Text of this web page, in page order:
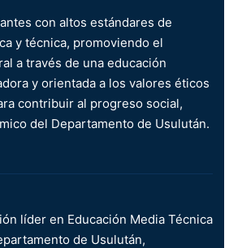
con altos estándares de
y técnica, promoviendo el
a través de una educación
y orientada a los valores éticos
contribuir al progreso social,
del Departamento de Usulután.
líder en Educación Media Técnica
de Usulután,